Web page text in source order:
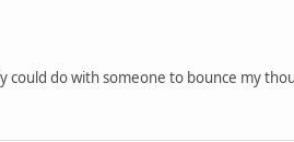
do with someone to bounce my